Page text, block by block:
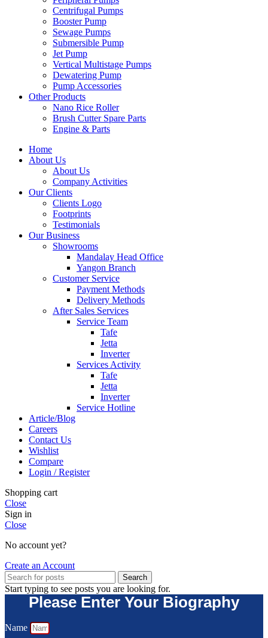
Centrifugal Pumps
Booster Pump
Sewage Pumps
Submersible Pump
Jet Pump
Vertical Multistage Pumps
Dewatering Pump
Pump Accessories
Other Products
Nano Rice Roller
Brush Cutter Spare Parts
Engine & Parts
Home
About Us
About Us
Company Activities
Our Clients
Clients Logo
Footprints
Testimonials
Our Business
Showrooms
Mandalay Head Office
Yangon Branch
Customer Service
Payment Methods
Delivery Methods
After Sales Services
Service Team
Tafe
Jetta
Inverter
Services Activity
Tafe
Jetta
Inverter
Service Hotline
Article/Blog
Careers
Contact Us
Wishlist
Compare
Login / Register
Shopping cart
Close
Sign in
Close
No account yet?
Create an Account
Search
Start typing to see posts you are looking for.
Please Enter Your Biography
Name